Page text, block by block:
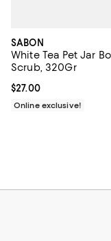
SABON
White Tea Pet Jar
Scrub, 320Gr
Current price $27.00; ;
$27.00
Online exclusive!